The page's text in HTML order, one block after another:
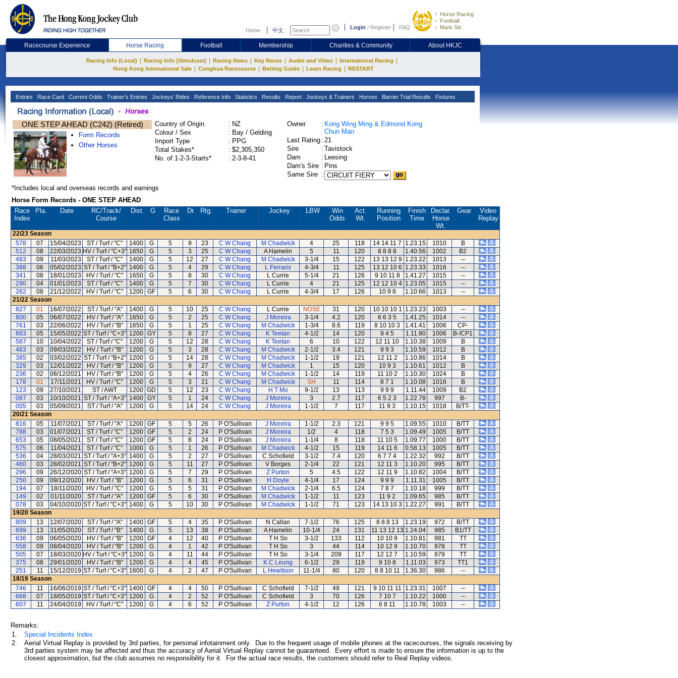
Home 中文 Login / Register FAQ
Horse Racing
Football
Mark Six
Racecourse Experience Horse Racing Football Membership Charities & Community About HKJC
Racing Info (Local) Racing Info (Simulcast) Racing News Key Races Audio and Video International Racing
Hong Kong International Sale Conghua Racecourse Betting Guide Learn Racing RESTART
Entries Race Card Current Odds Trainer's Entries Jockeys' Rides Reference Info Statistics Results Report Jockeys & Trainers Horses Barrier Trial Results Fixtures
ONE STEP AHEAD (C242) (Retired)
Form Records
Other Horses
Country of Origin : NZ
Colour / Sex
: Bay / Gelding
Import Type
: PPG
Total Stakes*
: $2,305,350
No. of 1-2-3-Starts*
: 2-3-8-41
Owner : Kong Wing Ming & Edmond Kong
Chun Man
Last Rating : 21
Sire
: Tavistock
Dam
: Leesing
Dam's Sire : Pins
Same Sire :
*Includes local and overseas records and earnings
Horse Form Records - ONE STEP AHEAD
Race
Index
Pla. Date RC/Track/
Course
Dist. G
Race
Class
Dr. Rtg. Trainer Jockey LBW
Win
Odds
Act.
Wt.
Running
Position
Finish
Time
Declar.
Horse
Wt.
Gear
Video
Replay
22/23 Season
578
07 15/04/2023 ST / Turf / "C" 1400 G 5 9 23 C W Chang M Chadwick 4 25 118 14 14 11 7 1.23.15 1010
B
512
08 22/03/2023 HV / Turf / "C+3" 1650 G 5 3 25 C W Chang A Hamelin 5 11 120 8 8 8 8 1.40.56 1002
B2
483
09 11/03/2023 ST / Turf / "C" 1400 G 5 12 27 C W Chang M Chadwick 3-1/4 15 122 13 13 12 9 1.23.22 1013
--
388
06 05/02/2023 ST / Turf / "B+2" 1400 G 5 4 29 C W Chang L Ferraris 4-3/4 11 125 13 12 10 6 1.23.33 1016
--
341
08 18/01/2023 HV / Turf / "C" 1650 G 5 8 30 C W Chang L Currie 5-1/4 21 126 9 10 11 8 1.41.27 1015
--
290
04 01/01/2023 ST / Turf / "C" 1400 G 5 7 30 C W Chang L Currie 4 21 125 12 12 10 4 1.23.05 1015
--
262
08 21/12/2022 HV / Turf / "C" 1200 GF 5 6 30 C W Chang L Currie 4-3/4 17 126 10 9 8 1.10.66 1013
--
21/22 Season
827
01 16/07/2022 ST / Turf / "A" 1400 G 5 10 25 C W Chang L Currie NOSE 31 120 10 10 10 1 1.23.23 1003
--
800
05 06/07/2022 HV / Turf / "A" 1650 G 5 2 25 C W Chang J Moreira 3-1/4 4.2 120 6 6 3 5 1.41.25 1014
--
761
03 22/06/2022 HV / Turf / "B" 1650 G 5 1 25 C W Chang M Chadwick 1-3/4 8.6 119 8 10 10 3 1.41.41 1006
CP-
663
05 15/05/2022 ST / Turf / "C+3" 1200 GY 5 8 27 C W Chang K Teetan 4-1/2 14 120 9 4 5 1.11.80 1006
B-/CP1
567
10 10/04/2022 ST / Turf / "C" 1200 G 5 12 28 C W Chang K Teetan 6 10 122 12 11 10 1.10.38 1009
B
483
03 09/03/2022 HV / Turf / "B" 1200 G 5 3 28 C W Chang M Chadwick 2-1/2 3.4 121 9 9 3 1.10.59 1012
B
385
02 03/02/2022 ST / Turf / "B+2" 1200 G 5 14 28 C W Chang M Chadwick 1-1/2 19 121 12 11 2 1.10.86 1014
B
329
03 12/01/2022 HV / Turf / "B" 1200 G 5 9 27 C W Chang M Chadwick 1 15 120 10 9 3 1.10.61 1012
B
236
02 08/12/2021 HV / Turf / "B" 1200 G 5 4 26 C W Chang M Chadwick 1-1/2 14 119 11 10 2 1.10.30 1024
B
178
01 17/11/2021 HV / Turf / "C" 1200 G 5 3 21 C W Chang M Chadwick SH 11 114 8 7 1 1.10.08 1016
B
123
09 27/10/2021 ST / AWT 1200 GD 5 12 23 C W Chang H T Mo 9-1/2 13 113 9 9 9 1.11.44 1009
B2
087
03 10/10/2021 ST / Turf / "A+3" 1400 GY 5 1 24 C W Chang J Moreira 3 2.7 117 6 5 2 3 1.22.78 997
B-
005
03 05/09/2021 ST / Turf / "A" 1200 G 5 14 24 C W Chang J Moreira 1-1/2 7 117 11 9 3 1.10.15 1018
B/TT-
20/21 Season
816
05 11/07/2021 ST / Turf / "A" 1200 GF 5 5 26 P O'Sullivan J Moreira 1-1/2 2.3 121 9 9 5 1.09.55 1010
B/TT
788
03 01/07/2021 ST / Turf / "C" 1200 GF 5 2 24 P O'Sullivan J Moreira 1/2 4 118 7 5 3 1.09.49 1005
B/TT
653
05 08/05/2021 ST / Turf / "C" 1200 GF 5 8 24 P O'Sullivan J Moreira 1-1/4 8 118 11 10 5 1.09.77 1000
B/TT
575
06 11/04/2021 ST / Turf / "C" 1000 G 5 1 26 P O'Sullivan M Chadwick 4-1/2 15 119 14 11 6 0.58.13 1005
B/TT
536
04 28/03/2021 ST / Turf / "A+3" 1400 G 5 2 27 P O'Sullivan C Schofield 3-1/2 7.4 120 6 7 7 4 1.22.32 992
B/TT
460
03 28/02/2021 ST / Turf / "B+2" 1200 G 5 11 27 P O'Sullivan V Borges 2-1/4 22 121 12 11 3 1.10.20 995
B/TT
296
09 26/12/2020 ST / Turf / "A+3" 1200 G 5 7 29 P O'Sullivan Z Purton 5 4.5 122 12 11 9 1.10.82 1004
B/TT
250
09 09/12/2020 HV / Turf / "B" 1200 G 5 6 31 P O'Sullivan H Doyle 4-1/4 17 124 9 9 9 1.11.31 1005
B/TT
194
07 18/11/2020 HV / Turf / "C" 1200 G 5 5 31 P O'Sullivan M Chadwick 2-1/4 6.5 124 7 8 7 1.10.18 999
B/TT
149
02 01/11/2020 ST / Turf / "A" 1200 GF 5 6 30 P O'Sullivan M Chadwick 1-1/2 11 123 11 9 2 1.09.65 985
B/TT
078
03 04/10/2020 ST / Turf / "C+3" 1400 G 5 10 30 P O'Sullivan M Chadwick 1-1/2 71 123 14 13 10 3 1.22.27 991
B/TT
19/20 Season
809
13 12/07/2020 ST / Turf / "A" 1400 GF 5 4 35 P O'Sullivan N Callan 7-1/2 76 125 8 8 8 13 1.23.19 972
B/TT
699
13 31/05/2020 ST / Turf / "B" 1400 G 5 13 38 P O'Sullivan A Hamelin 10-1/4 24 131 11 13 12 13 1.24.04 985
B1/TT
636
09 06/05/2020 HV / Turf / "B" 1200 GF 4 12 40 P O'Sullivan T H So 3-1/2 133 112 10 10 9 1.10.81 981
TT
558
09 08/04/2020 HV / Turf / "B" 1200 G 4 1 42 P O'Sullivan T H So 3 44 114 10 12 9 1.10.70 978
TT
505
07 18/03/2020 HV / Turf / "C+3" 1200 G 4 11 44 P O'Sullivan T H So 3-1/4 209 117 12 12 7 1.10.59 979
TT
375
08 29/01/2020 HV / Turf / "B" 1200 G 4 4 45 P O'Sullivan K C Leung 6-1/2 29 119 9 10 8 1.11.03 973
TT1
251
11 15/12/2019 ST / Turf / "C+3" 1600 G 4 2 47 P O'Sullivan L Hewitson 11-1/4 80 120 8 8 10 11 1.36.30 986
--
18/19 Season
746
11 16/06/2019 ST / Turf / "C+3" 1400 GF 4 4 50 P O'Sullivan C Schofield 7-1/2 49 121 9 10 11 11 1.23.31 1007
--
668
07 18/05/2019 ST / Turf / "C+3" 1200 G 4 2 52 P O'Sullivan C Schofield 3 70 126 7 10 7 1.10.22 1000
--
607
11 24/04/2019 HV / Turf / "C" 1200 G 4 6 52 P O'Sullivan Z Purton 4-1/2 12 126 6 8 11 1.10.78 1003 --
Remarks:
1.
Special Incidents Index
2.
Aerial Virtual Replay is provided by 3rd parties, for personal infotainment only. Due to the frequent usage of mobile phones at the racecourses, the signals receiving by
3rd parties system may be affected and thus the accuracy of Aerial Virtual Replay cannot be guaranteed. Every effort is made to ensure the information is up to the
closest approximation, but the club assumes no responsibility for it. For the actual race results, the customers should refer to Real Replay videos.